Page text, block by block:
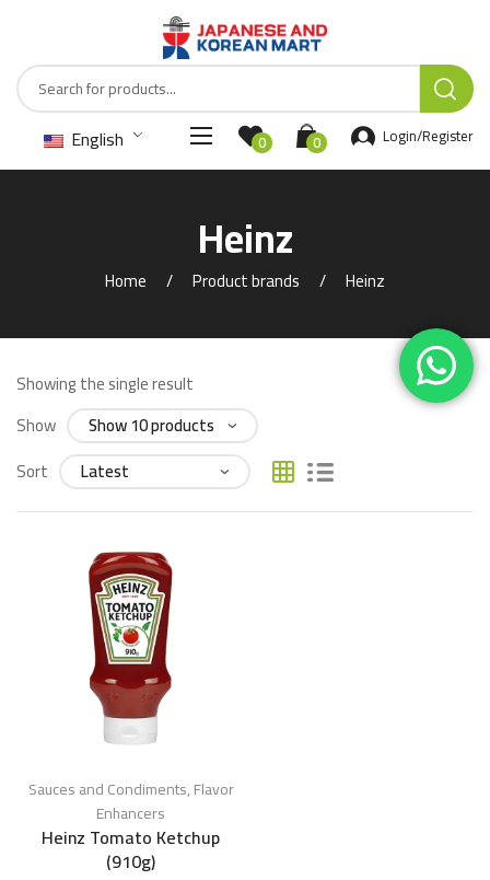
English 0 0 Login/Register
Heinz
Home Product brands Heinz
Showing the single result
Show
Sort
Sauces and Condiments,Flavor
Enhancers
Heinz Tomato Ketchup
(910g)